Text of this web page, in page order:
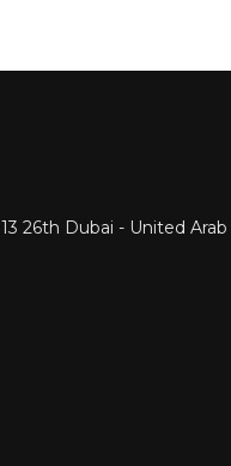
26th Dubai - United Arab